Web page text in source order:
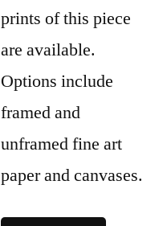
prints of this piece
are available.
Options include
framed and
unframed fine art
paper and canvases.